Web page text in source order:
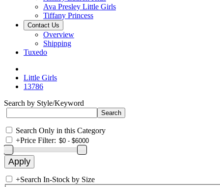
Ava Presley Little Girls
Tiffany Princess
Contact Us
Overview
Shipping
Tuxedo
Little Girls
13786
Search by Style/Keyword
Search Only in this Category
+Price Filter:
+Search In-Stock by Size